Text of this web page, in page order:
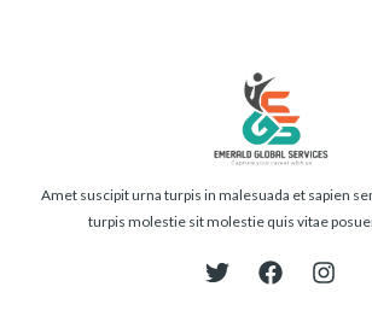
Amet suscipit urna turpis in malesuada et sapien
turpis molestie sit molestie quis vitae